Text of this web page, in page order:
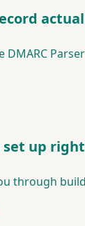
set up
through